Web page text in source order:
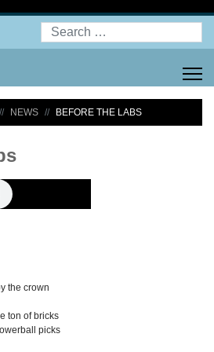
Search
NEWS BEFORE THE LABS
the crown
ton of bricks
picks